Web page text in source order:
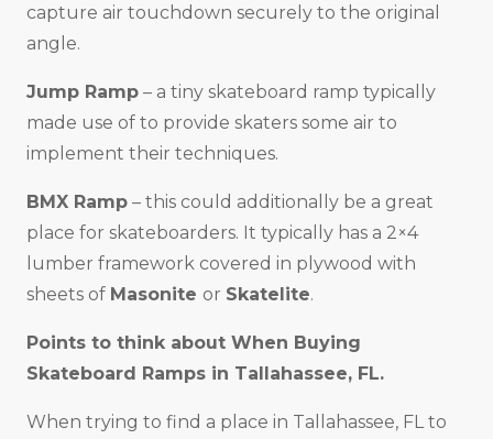
capture air touchdown securely to the original
angle.
Jump Ramp – a tiny skateboard ramp typically
made use of to provide skaters some air to
implement their techniques.
BMX Ramp – this could additionally be a great
place for skateboarders. It typically has a 2×4
lumber framework covered in plywood with
sheets of Masonite or Skatelite.
Points to think about When Buying
Skateboard Ramps in Tallahassee, FL.
When trying to find a place in Tallahassee, FL to